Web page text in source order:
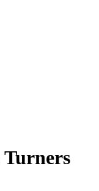
Turners